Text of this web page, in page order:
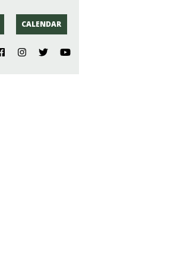
CALENDAR